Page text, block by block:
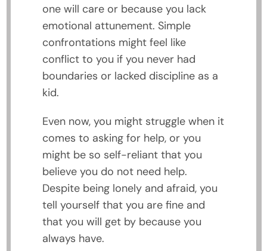
one will care or because you lack
emotional attunement. Simple
confrontations might feel like
conflict to you if you never had
boundaries or lacked discipline as a
kid.
Even now, you might struggle when it
comes to asking for help, or you
might be so self-reliant that you
believe you do not need help.
Despite being lonely and afraid, you
tell yourself that you are fine and
that you will get by because you
always have.